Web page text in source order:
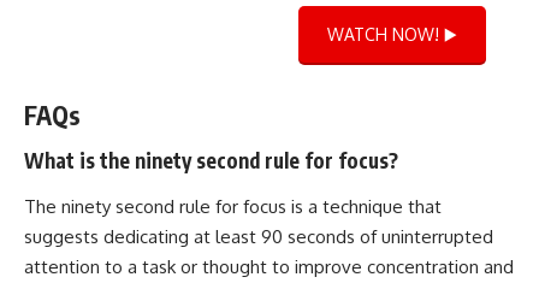
WATCH NOW! ▶️
FAQs
What is the ninety second rule for focus?
The ninety second rule for focus is a technique that
suggests dedicating at least 90 seconds of uninterrupted
attention to a task or thought to improve concentration and